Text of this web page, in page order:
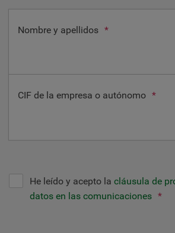
Nombre y apellidos *
CIF de la empresa o autónomo *
He leído y acepto la cláusula de
datos en las comunicaciones *